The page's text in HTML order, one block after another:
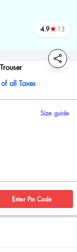
4.9 13
reviews
all Taxes
Size guide
Enter Pin Code